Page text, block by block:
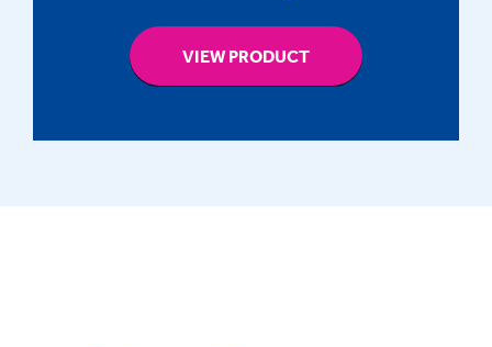
VIEW PRODUCT